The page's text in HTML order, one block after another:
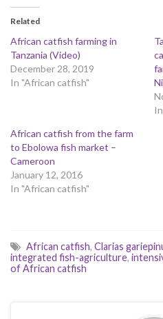
Related
African catfish farming in
Tanzania (Video)
December 28, 2019
In "African catfish"
African catfish from the farm
to Ebolowa fish market –
Cameroon
January 12, 2016
In "African catfish"
African catfish, Clarias
integrated fish-agriculture,
of African catfish